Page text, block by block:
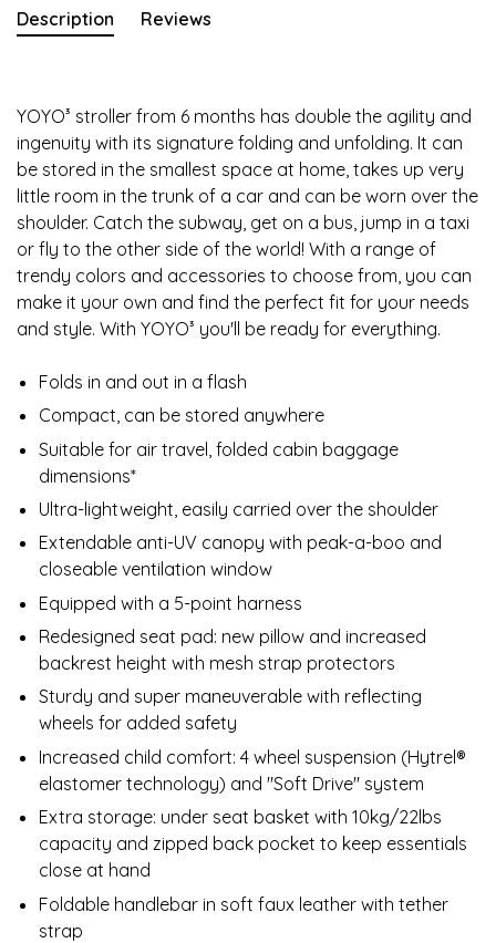
Description Reviews
YOYO³ stroller from 6 months has double the agility and
ingenuity with its signature folding and unfolding. It can
be stored in the smallest space at home, takes up very
little room in the trunk of a car and can be worn over the
shoulder. Catch the subway, get on a bus, jump in a taxi
or fly to the other side of the world! With a range of
trendy colors and accessories to choose from, you can
make it your own and find the perfect fit for your needs
and style. With YOYO³ you'll be ready for everything.
Folds in and out in a flash
Compact, can be stored anywhere
Suitable for air travel, folded cabin baggage
dimensions*
Ultra-lightweight, easily carried over the shoulder
Extendable anti-UV canopy with peak-a-boo and
closeable ventilation window
Equipped with a 5-point harness
Redesigned seat pad: new pillow and increased
backrest height with mesh strap protectors
Sturdy and super maneuverable​ with reflecting
wheels for added safety
Increased child comfort: 4 wheel suspension (Hytrel®
elastomer technology) and "Soft Drive" system
Extra storage: under seat basket with 10kg/22lbs
capacity and zipped back pocket to keep essentials
close at hand
Foldable handlebar in soft faux leather with tether
strap